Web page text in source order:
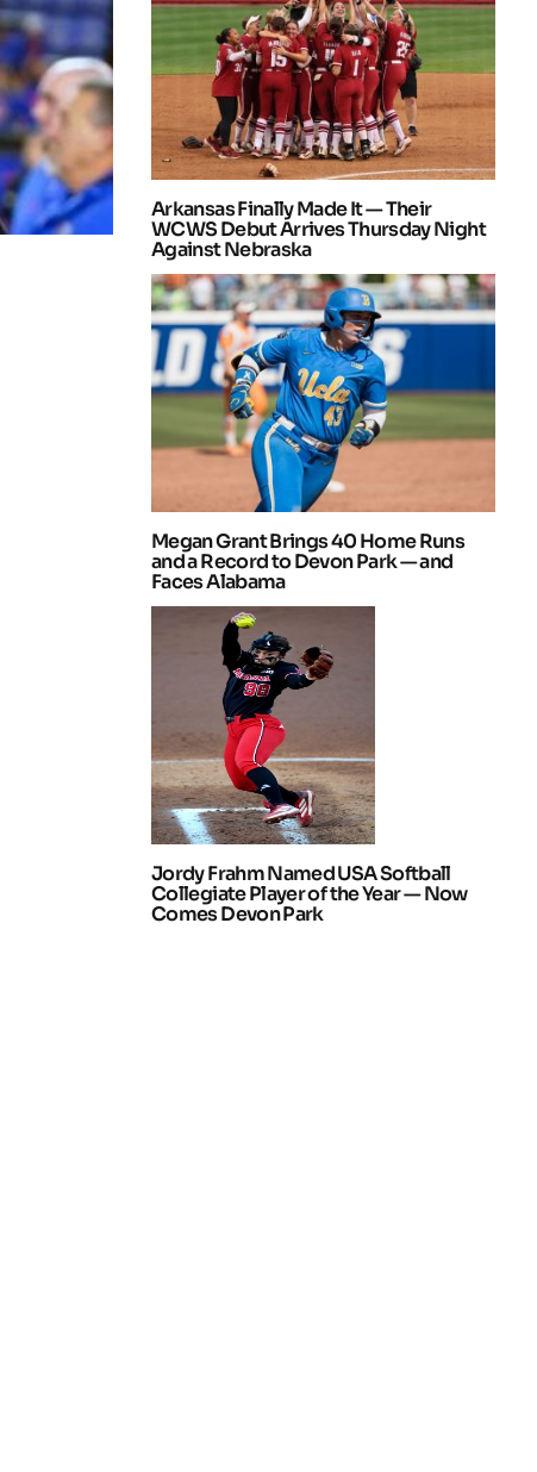
Arkansas Finally Made It — Their
WCWS Debut Arrives Thursday Night
Against Nebraska
Megan Grant Brings 40 Home Runs
and a Record to Devon Park — and
Faces Alabama
Jordy Frahm Named USA Softball
Collegiate Player of the Year — Now
Comes Devon Park